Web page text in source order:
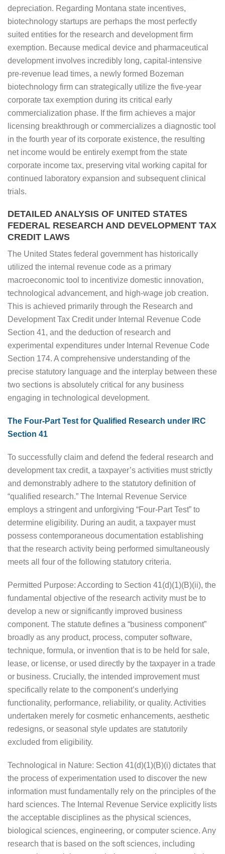
depreciation. Regarding Montana state incentives,
biotechnology startups are perhaps the most perfectly
suited entities for the research and development firm
exemption. Because medical device and pharmaceutical
development involves incredibly long, capital-intensive
pre-revenue lead times, a newly formed Bozeman
biotechnology firm can strategically utilize the five-year
corporate tax exemption during its critical early
commercialization phase. If the firm achieves a major
licensing breakthrough or commercializes a diagnostic tool
in the fourth year of its corporate existence, the resulting
net income would be entirely exempt from the state
corporate income tax, preserving vital working capital for
continued laboratory expansion and subsequent clinical
trials.
DETAILED ANALYSIS OF UNITED STATES
FEDERAL RESEARCH AND DEVELOPMENT TAX
CREDIT LAWS
The United States federal government has historically
utilized the internal revenue code as a primary
macroeconomic tool to incentivize domestic innovation,
technological advancement, and high-wage job creation.
This is achieved primarily through the Research and
Development Tax Credit under Internal Revenue Code
Section 41, and the deduction of research and
experimental expenditures under Internal Revenue Code
Section 174. A comprehensive understanding of the
precise statutory language and the interplay between these
two sections is absolutely critical for any business
engaging in technological development.
The Four-Part Test for Qualified Research under IRC
Section 41
To successfully claim and defend the federal research and
development tax credit, a taxpayer’s activities must strictly
and demonstrably adhere to the statutory definition of
“qualified research.” The Internal Revenue Service
employs a stringent and unforgiving “Four-Part Test” to
determine eligibility. During an audit, a taxpayer must
possess contemporaneous documentation establishing
that the research activity being performed simultaneously
meets all four of the following statutory criteria.
Permitted Purpose: According to Section 41(d)(1)(B)(ii), the
fundamental objective of the research activity must be to
develop a new or significantly improved business
component. The statute defines a “business component”
broadly as any product, process, computer software,
technique, formula, or invention that is to be held for sale,
lease, or license, or used directly by the taxpayer in a trade
or business. Crucially, the intended improvement must
specifically relate to the component’s underlying
functionality, performance, reliability, or quality. Activities
undertaken merely for cosmetic enhancements, aesthetic
redesigns, or seasonal style updates are statutorily
excluded from eligibility.
Technological in Nature: Section 41(d)(1)(B)(i) dictates that
the process of experimentation used to discover the new
information must fundamentally rely on the principles of the
hard sciences. The Internal Revenue Service explicitly lists
the acceptable disciplines as the physical sciences,
biological sciences, engineering, or computer science. Any
research that is based on the soft sciences, including